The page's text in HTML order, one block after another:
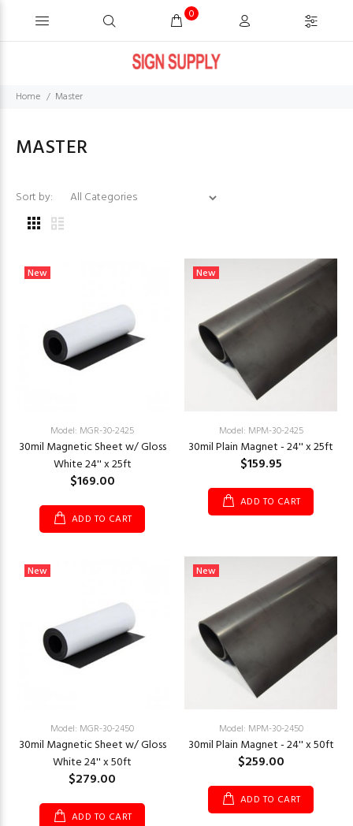
0
Home Master
MASTER
Sort by:
New
Model: MGR-30-2425
30mil Magnetic Sheet w/ Gloss
White 24'' x 25ft
$169.00
ADD TO CART
New
Model: MPM-30-2425
30mil Plain Magnet - 24'' x 25ft
$159.95
ADD TO CART
New
Model: MGR-30-2450
30mil Magnetic Sheet w/ Gloss
White 24'' x 50ft
$279.00
ADD TO CART
New
Model: MPM-30-2450
30mil Plain Magnet - 24'' x 50ft
$259.00
ADD TO CART